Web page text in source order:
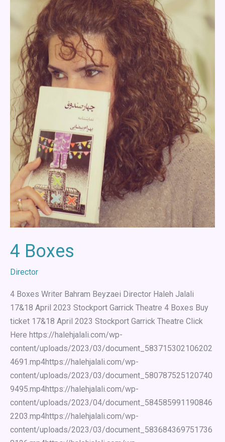
4 Boxes
Director
4 Boxes Writer Bahram Beyzaei Director Haleh Jalali
17&18 April 2023 Stockport Garrick Theatre 4 Boxes Buy
ticket 17&18 April 2023 Stockport Garrick Theatre Click
Here https://halehjalali.com/wp-
content/uploads/2023/03/document_583715302106202
4691.mp4https://halehjalali.com/wp-
content/uploads/2023/03/document_580787525120740
9495.mp4https://halehjalali.com/wp-
content/uploads/2023/04/document_584585991190846
2203.mp4https://halehjalali.com/wp-
content/uploads/2023/03/document_583684369751736